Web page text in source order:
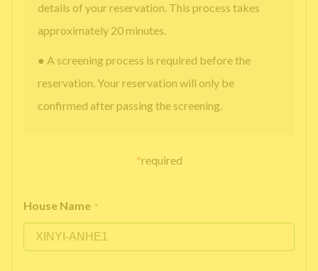
details of your reservation. This process takes
approximately 20 minutes.
● A screening process is required before the
reservation. Your reservation will only be
confirmed after passing the screening.
*required
House Name *